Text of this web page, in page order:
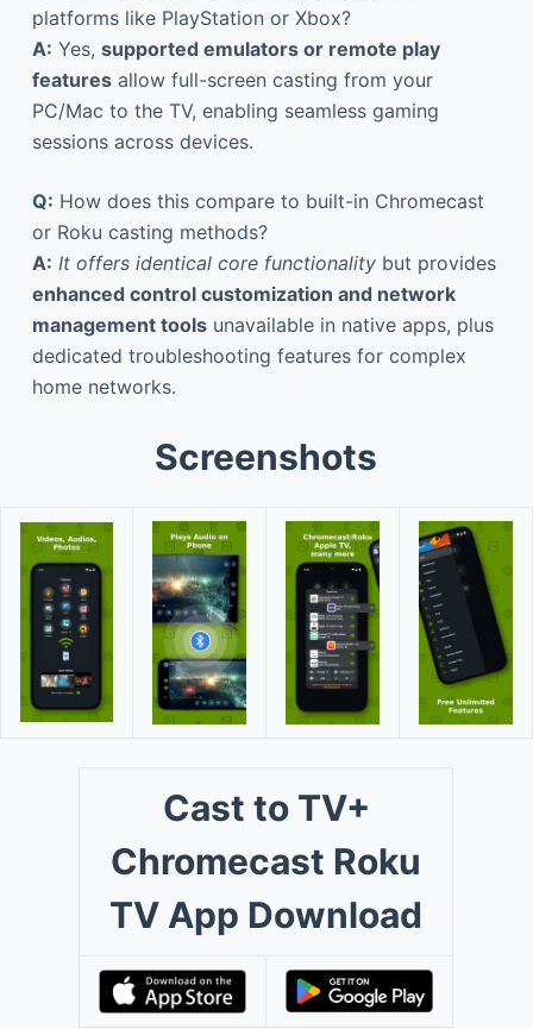
platforms like PlayStation or Xbox?
A: Yes, supported emulators or remote play
featuresallow full-screen casting from your
PC/Mac to the TV, enabling seamless gaming
sessions across devices.
Q: How does this compare to built-in Chromecast
or Roku casting methods?
A: It offers identical core functionalitybut provides
enhanced control customization and network
management toolsunavailable in native apps, plus
dedicated troubleshooting features for complex
home networks.
Screenshots
Cast to TV+
Chromecast Roku
TV App Download